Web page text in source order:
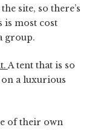
site, so there’s
is most cost
group.
A tent that is so
on a luxurious
of their own